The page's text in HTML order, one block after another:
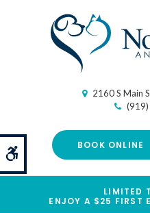
Accessible Version
2160 S Main
BOOK ONLINE
LIMITED
ENJOY A $25 FIRST